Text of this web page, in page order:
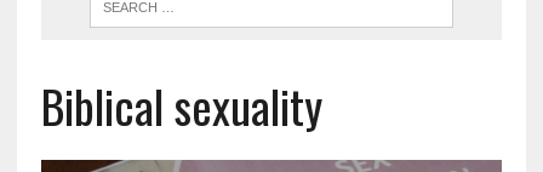
Biblical sexuality